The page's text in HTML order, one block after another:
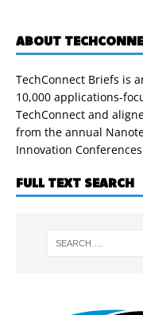
ABOUT
TechConnect Briefs is
10,000 applications-
TechConnect and
from the annual
Innovation
FULL TEXT SEARCH